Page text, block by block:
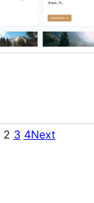
2 3 4Next